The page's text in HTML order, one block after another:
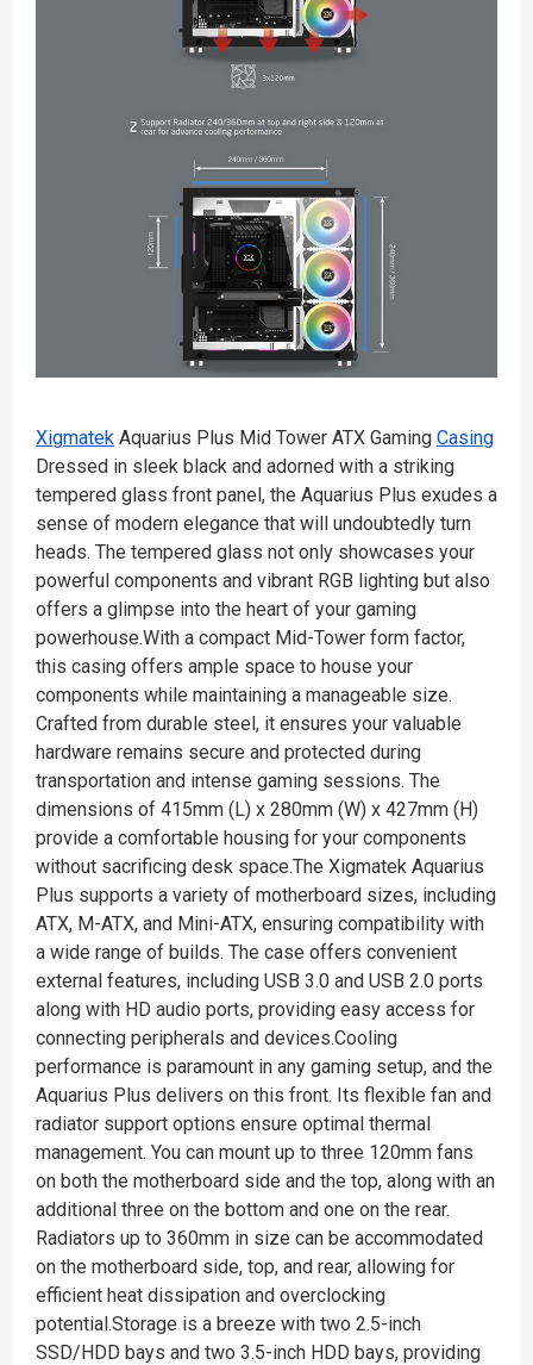
Xigmatek Aquarius Plus Mid Tower ATX Gaming Casing
Dressed in sleek black and adorned with a striking
tempered glass front panel, the Aquarius Plus exudes a
sense of modern elegance that will undoubtedly turn
heads. The tempered glass not only showcases your
powerful components and vibrant RGB lighting but also
offers a glimpse into the heart of your gaming
powerhouse.With a compact Mid-Tower form factor,
this casing offers ample space to house your
components while maintaining a manageable size.
Crafted from durable steel, it ensures your valuable
hardware remains secure and protected during
transportation and intense gaming sessions. The
dimensions of 415mm (L) x 280mm (W) x 427mm (H)
provide a comfortable housing for your components
without sacrificing desk space.The Xigmatek Aquarius
Plus supports a variety of motherboard sizes, including
ATX, M-ATX, and Mini-ATX, ensuring compatibility with
a wide range of builds. The case offers convenient
external features, including USB 3.0 and USB 2.0 ports
along with HD audio ports, providing easy access for
connecting peripherals and devices.Cooling
performance is paramount in any gaming setup, and the
Aquarius Plus delivers on this front. Its flexible fan and
radiator support options ensure optimal thermal
management. You can mount up to three 120mm fans
on both the motherboard side and the top, along with an
additional three on the bottom and one on the rear.
Radiators up to 360mm in size can be accommodated
on the motherboard side, top, and rear, allowing for
efficient heat dissipation and overclocking
potential.Storage is a breeze with two 2.5-inch
SSD/HDD bays and two 3.5-inch HDD bays, providing